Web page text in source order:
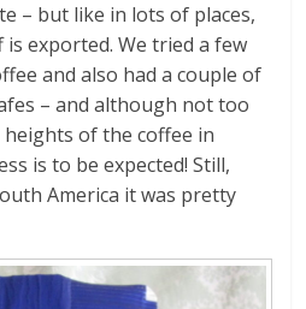
– but like in lots of places,
exported. We tried a few
and also had a couple of
– and although not too
of the coffee in
is to be expected! Still,
America it was pretty